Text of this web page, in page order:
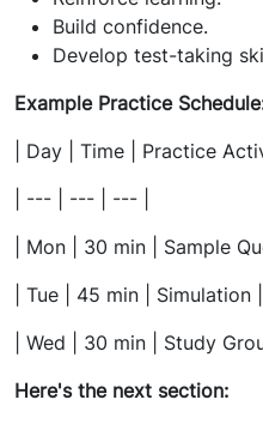
Build confidence.
Develop test-taking
Example Practice
| Day | Time | Practice
| --- | --- | --- |
| Mon | 30 min | Sample
| Tue | 45 min | Simulation |
| Wed | 30 min | Study
Here's the next section: